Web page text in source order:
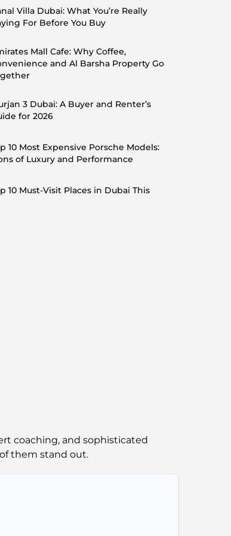
Villa Dubai: What You’re Really
For Before You Buy
Mall Cafe: Why Coffee,
and Al Barsha Property Go
3 Dubai: A Buyer and Renter’s
for 2026
10 Most Expensive Porsche Models:
of Luxury and Performance
10 Must-Visit Places in Dubai This
Near Palm Jumeirah: A
Guide for Families
coaching, and sophisticated
them stand out.